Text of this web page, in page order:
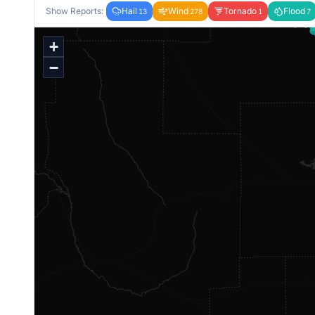
Show Reports: Hail 13 Wind 278 Tornado 1 Flood 7
+
−